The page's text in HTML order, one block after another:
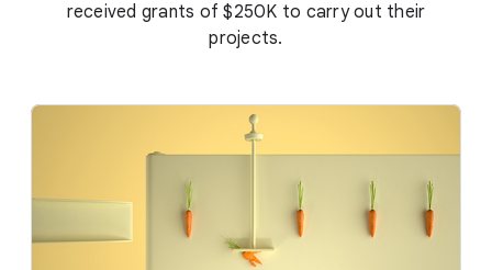
received grants of $250K to carry out their
projects.